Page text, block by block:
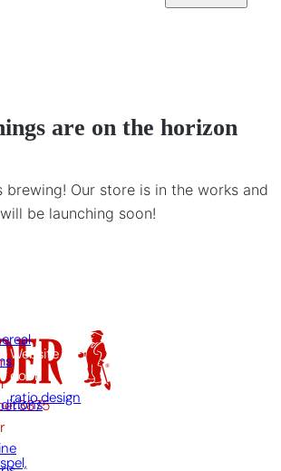
are on the horizon
brewing! Our store is in the works and
will be launching soon!
Website
door:
ratio.design